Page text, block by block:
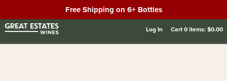
Free Shipping on 6+ Bottles
Log In Cart0items:$0.00